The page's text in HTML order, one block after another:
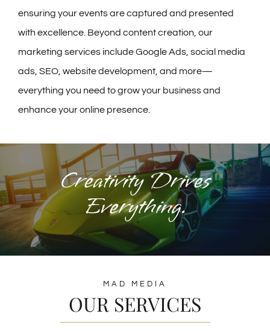
ensuring your events are captured and presented
with excellence. Beyond content creation, our
marketing services include Google Ads, social media
ads, SEO, website development, and more—
everything you need to grow your business and
enhance your online presence.
Creativity Drives
Everything.
MAD MEDIA
OUR SERVICES